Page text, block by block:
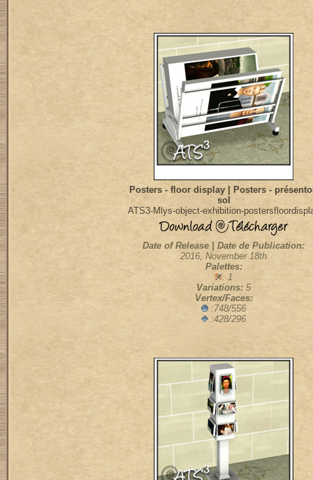
Posters - floor display | Posters -
sol
ATS3-Mlys-object-exhibition-
Date of Release | Date de Publication:
2016, November 18th
Palettes:
: 1
Variations: 5
Vertex/Faces:
:748/556
:428/296